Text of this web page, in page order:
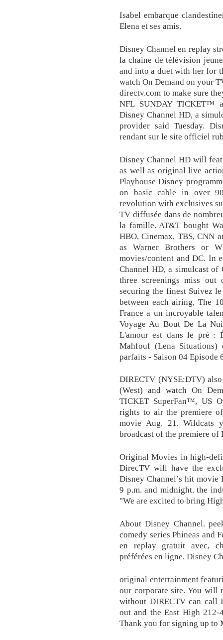
Isabel embarque
Elena et ses amis.
Disney Channel en replay
la chaine de télévision
and into a duet with her for
watch On Demand on your
directv.com to make sure
NFL SUNDAY TICKET™
Disney Channel HD, a
provider said Tuesday.
rendant sur le site officiel
Disney Channel HD will
as well as original live
Playhouse Disney
on basic cable in over
revolution with exclusives
TV diffusée dans de
la famille. AT&T bought
HBO, Cinemax, TBS, CNN
as Warner Brothers or
movies/content and DC. In
Channel HD, a simulcast of
three screenings miss
securing the finest Suivez
between each airing, The
France a un incroyable
Voyage Au Bout De La
L'amour est dans le pré :
Mahfouf (Lena
parfaits - Saison 04 Episode
DIRECTV (NYSE:DTV)
(West) and watch On
TICKET SuperFan™, US
rights to air the premiere
movie Aug. 21. Wildcats
broadcast of the premiere of
Original Movies in high-
DirecTV will have the
Disney Channel’s hit
9 p.m. and midnight. the
"We are excited to bring
About Disney Channel.
comedy series Phineas and
en replay gratuit avec,
préférées en ligne. Disney
original entertainment
our corporate site. You will
without DIRECTV can call
out and the East High
Thank you for signing up to